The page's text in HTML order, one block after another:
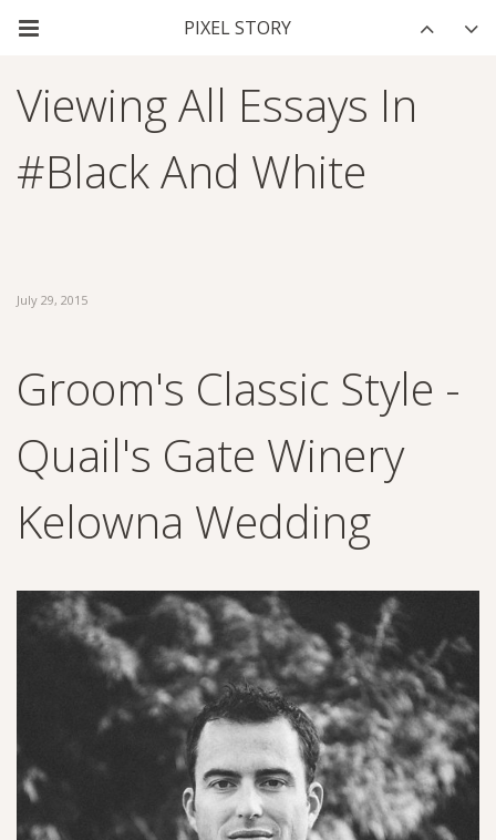
Viewing All Essays In
#black And White
July 29, 2015
Groom's Classic Style -
Quail's Gate Winery
Kelowna Wedding